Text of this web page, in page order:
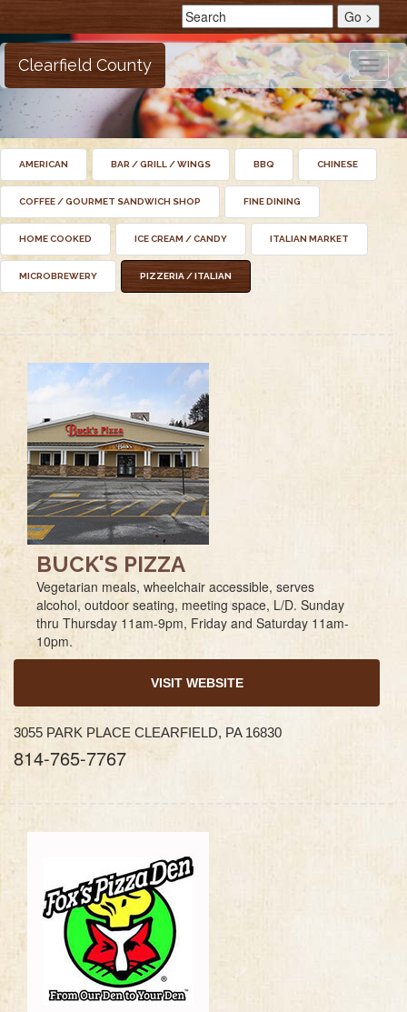
Toggle
Clearfield County
AMERICAN BAR / GRILL / WINGS BBQ CHINESE
COFFEE / GOURMET SANDWICH SHOP FINE DINING
HOME COOKED ICE CREAM / CANDY ITALIAN MARKET
MICROBREWERY PIZZERIA / ITALIAN
BUCK'S PIZZA
Vegetarian meals, wheelchair accessible, serves
alcohol, outdoor seating, meeting space, L/D. Sunday
thru Thursday 11am-9pm, Friday and Saturday 11am-
10pm.
VISIT WEBSITE
3055 PARK PLACE CLEARFIELD, PA 16830
814-765-7767